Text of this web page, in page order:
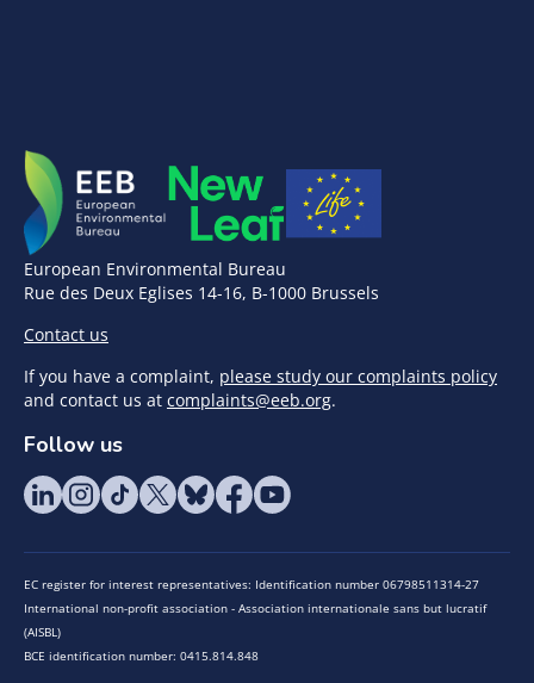
European Environmental Bureau
Rue des Deux Eglises 14-16, B-1000 Brussels
Contact us
If you have a complaint, please study our complaints policy
and contact us at complaints@eeb.org.
Follow us
EC register for interest representatives: Identification number 06798511314-27
International non-profit association - Association internationale sans but lucratif
(AISBL)
BCE identification number: 0415.814.848